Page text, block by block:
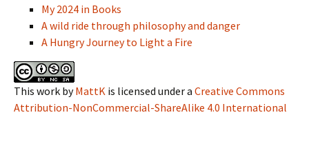
My 2024 in Books
A wild ride through philosophy and danger
A Hungry Journey to Light a Fire
This work byMattK is licensed under a Creative Commons
Attribution-NonCommercial-ShareAlike 4.0 International